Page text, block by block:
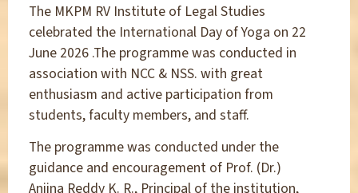
The MKPM RV Institute of Legal Studies
celebrated the International Day of Yoga on 22
June 2026 .The programme was conducted in
association with NCC & NSS. with great
enthusiasm and active participation from
students, faculty members, and staff.
The programme was conducted under the
guidance and encouragement of Prof. (Dr.)
Anjina Reddy K. R., Principal of the institution,